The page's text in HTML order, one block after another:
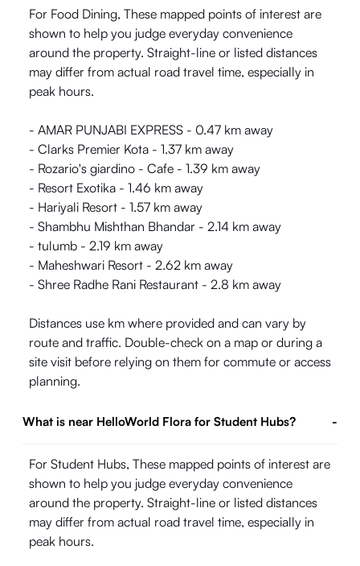
For Food Dining, These mapped points of interest are
shown to help you judge everyday convenience
around the property. Straight-line or listed distances
may differ from actual road travel time, especially in
peak hours.
- AMAR PUNJABI EXPRESS - 0.47 km away
- Clarks Premier Kota - 1.37 km away
- Rozario's giardino - Cafe - 1.39 km away
- Resort Exotika - 1.46 km away
- Hariyali Resort - 1.57 km away
- Shambhu Mishthan Bhandar - 2.14 km away
- tulumb - 2.19 km away
- Maheshwari Resort - 2.62 km away
- Shree Radhe Rani Restaurant - 2.8 km away
Distances use km where provided and can vary by
route and traffic. Double-check on a map or during a
site visit before relying on them for commute or access
planning.
What is near HelloWorld Flora for Student Hubs? -
For Student Hubs, These mapped points of interest are
shown to help you judge everyday convenience
around the property. Straight-line or listed distances
may differ from actual road travel time, especially in
peak hours.